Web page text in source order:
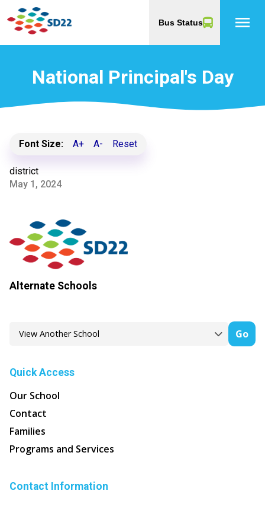
Bus Status menu
National Principal's Day
Font Size: A+ A- Reset
district
May 1, 2024
Alternate Schools
Go
Quick Access
Our School
Contact
Families
Programs and Services
Contact Information